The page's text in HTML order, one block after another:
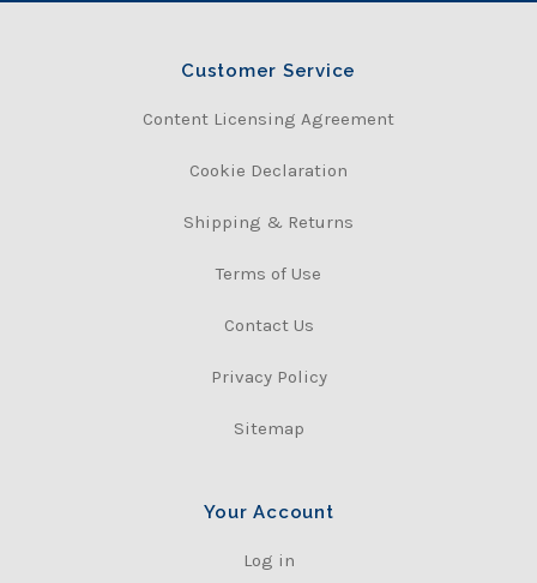
Customer Service
Content Licensing Agreement
Cookie Declaration
Shipping & Returns
Terms of Use
Contact Us
Privacy Policy
Sitemap
Your Account
Log in